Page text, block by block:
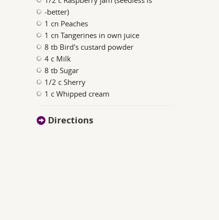
-better)
1 cn Peaches
1 cn Tangerines in own juice
8 tb Bird's custard powder
4 c Milk
8 tb Sugar
1/2 c Sherry
1 c Whipped cream
Directions